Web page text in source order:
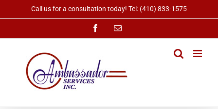
Call us for a consultation today! Tel: (410) 833-1575
FacebookEmail